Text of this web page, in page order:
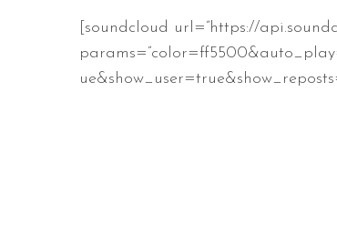
[soundcloud url=”https://